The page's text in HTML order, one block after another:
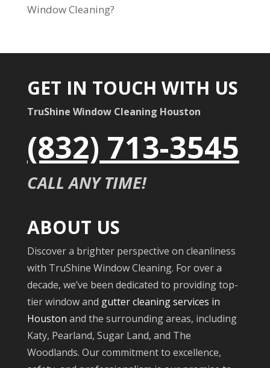
Window Cleaning?
GET IN TOUCH WITH US
TruShine Window Cleaning Houston
(832) 713-3545
CALL ANY TIME!
ABOUT US
Discover a brighter perspective on cleanliness
with TruShine Window Cleaning. For over a
decade, we’ve been dedicated to providing top-
tier window and gutter cleaning services in
Houston and the surrounding areas, including
Katy, Pearland, Sugar Land, and The
Woodlands. Our commitment to excellence,